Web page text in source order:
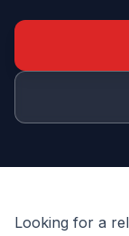
Looking for a